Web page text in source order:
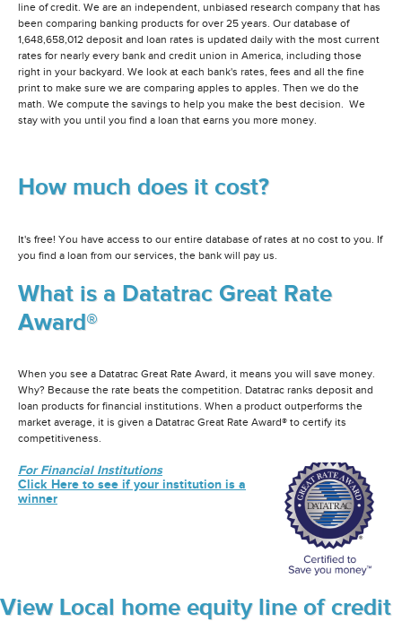
line of credit. We are an independent, unbiased research company that has
been comparing banking products for over 25 years. Our database of
1,648,658,012 deposit and loan rates is updated daily with the most current
rates for nearly every bank and credit union in America, including those
right in your backyard. We look at each bank's rates, fees and all the fine
print to make sure we are comparing apples to apples. Then we do the
math. We compute the savings to help you make the best decision. We
stay with you until you find a loan that earns you more money.
How much does it cost?
It's free! You have access to our entire database of rates at no cost to you. If
you find a loan from our services, the bank will pay us.
What is a Datatrac Great Rate
Award®
When you see a Datatrac Great Rate Award, it means you will save money.
Why? Because the rate beats the competition. Datatrac ranks deposit and
loan products for financial institutions. When a product outperforms the
market average, it is given a Datatrac Great Rate Award® to certify its
competitiveness.
For Financial Institutions
Click Here to see if your institution is a
winner
View Local home equity line of credit